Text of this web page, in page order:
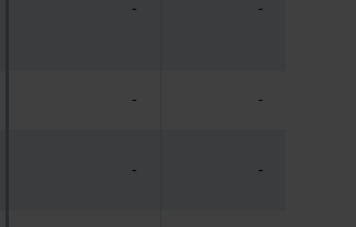
- -
- -
- -